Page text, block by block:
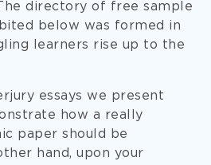
directory of free sample
below was formed in
learners rise up to the
essays we present
how a really
paper should be
hand, upon your